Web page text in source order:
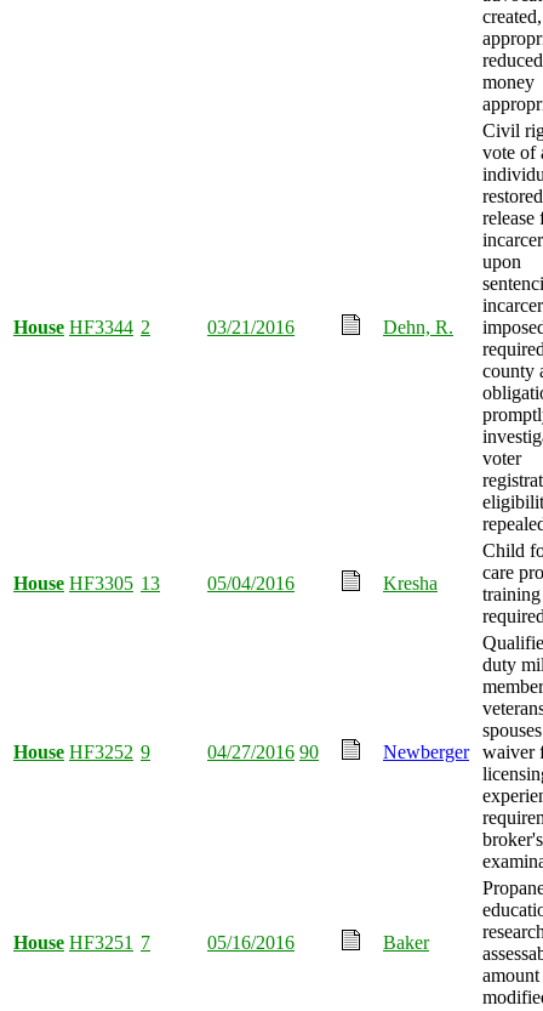
created,
money
House HF3344 2 03/21/2016 Dehn, R.
Civil
vote of
release
upon
county
voter
House HF3305 13 05/04/2016 Kresha
Child
care
training
House HF3252 9 04/27/2016 90 Newberger
duty
waiver
broker's
House HF3251 7 05/16/2016 Baker
amount